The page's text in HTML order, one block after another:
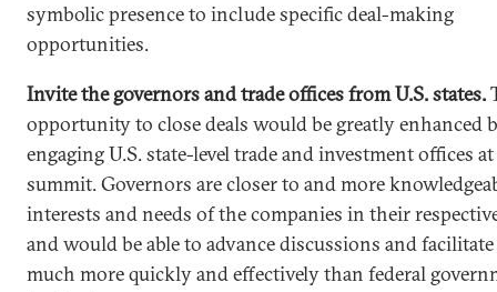
symbolic presence to include specific deal-making
opportunities.
Invite the governors and trade offices from U.S. states.
opportunity to close deals would be greatly enhanced
engaging U.S. state-level trade and investment offices
summit. Governors are closer to and more
interests and needs of the companies in their
and would be able to advance discussions and facilitate
much more quickly and effectively than federal